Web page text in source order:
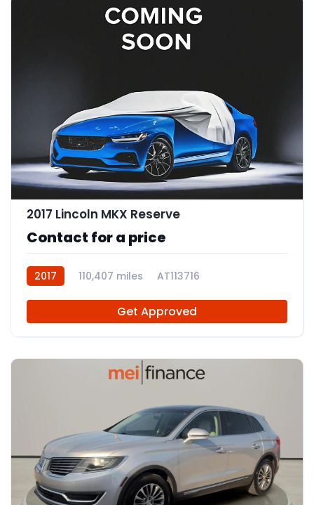
2017 Lincoln MKX Reserve
Contact for a price
2017 110,407 miles AT113716
Get Approved